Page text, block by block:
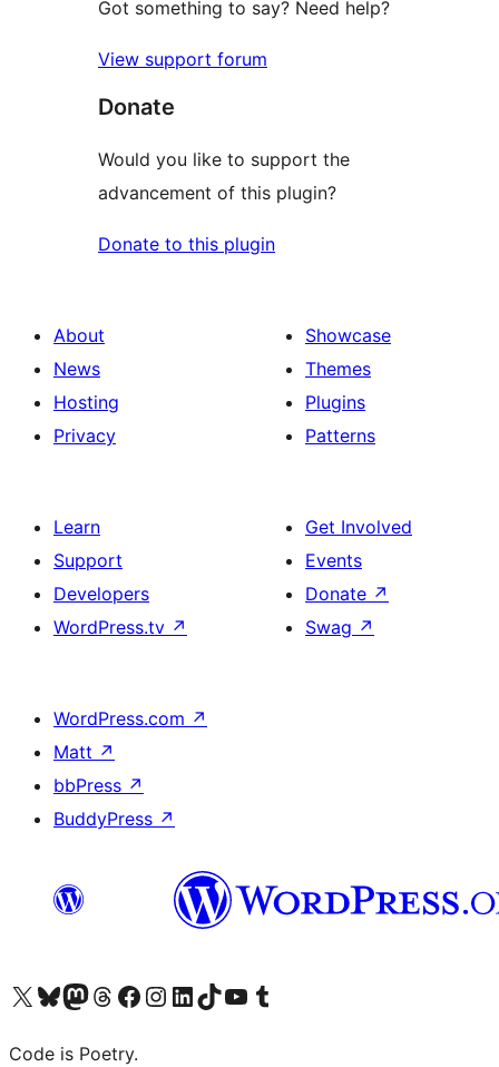
Got something to say? Need help?
View support forum
Donate
Would you like to support the
advancement of this plugin?
Donate to this plugin
About
News
Hosting
Privacy
Showcase
Themes
Plugins
Patterns
Learn
Support
Developers
WordPress.tv ↗
Get Involved
Events
Donate ↗
Swag ↗
WordPress.com ↗
Matt ↗
bbPress ↗
BuddyPress ↗
Visit our X (formerly Twitter) account
Visit our Bluesky account
Visit our Mastodon account
Visit our Threads account
Visit our Facebook page
Visit our Instagram account
Visit our LinkedIn account
Visit our TikTok account
Visit our YouTube channel
Visit our Tumblr account
Code is Poetry.